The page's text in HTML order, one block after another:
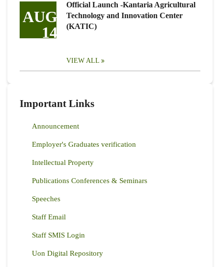
AUG
14
Official Launch -Kantaria Agricultural
Technology and Innovation Center
(KATIC)
VIEW ALL
Important Links
Announcement
Employer's Graduates verification
Intellectual Property
Publications Conferences & Seminars
Speeches
Staff Email
Staff SMIS Login
Uon Digital Repository